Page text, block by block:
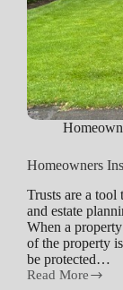
Homeowners
Trusts are a tool
and estate
When a
of the property
be protected…
Read More
Homeowners